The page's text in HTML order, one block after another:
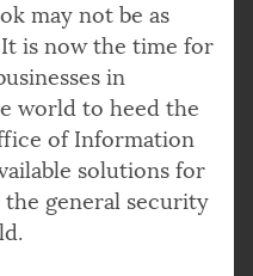
may not be as
is now the time for
in
world to heed the
of Information
solutions for
general security